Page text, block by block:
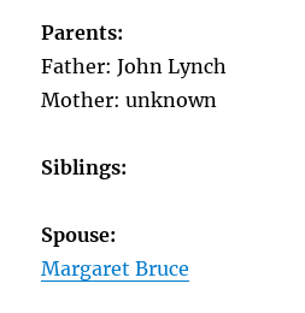
Parents:
Father: John Lynch
Mother: unknown
Siblings:
Spouse:
Margaret Bruce